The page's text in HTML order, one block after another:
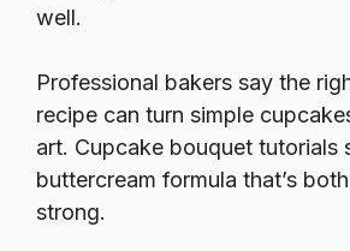
well.
Professional bakers say the
recipe can turn simple
art. Cupcake bouquet tutorials
buttercream formula that’s
strong.